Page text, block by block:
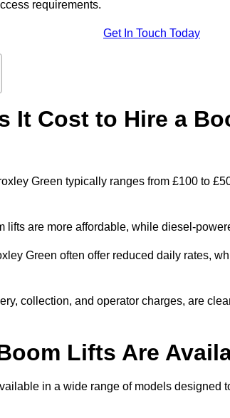
requirements.
Get In Touch Today
It Cost to Hire a
Green typically ranges from £100 to
lifts are more affordable, while diesel-
Green often offer reduced daily rates,
collection, and operator charges, are
Lifts Are
in a wide range of models designed